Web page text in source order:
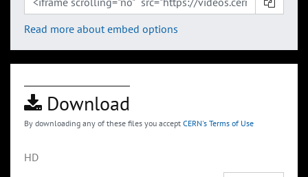
Read more about embed options
Download
By downloading any of these files you accept CERN's Terms of Use
HD